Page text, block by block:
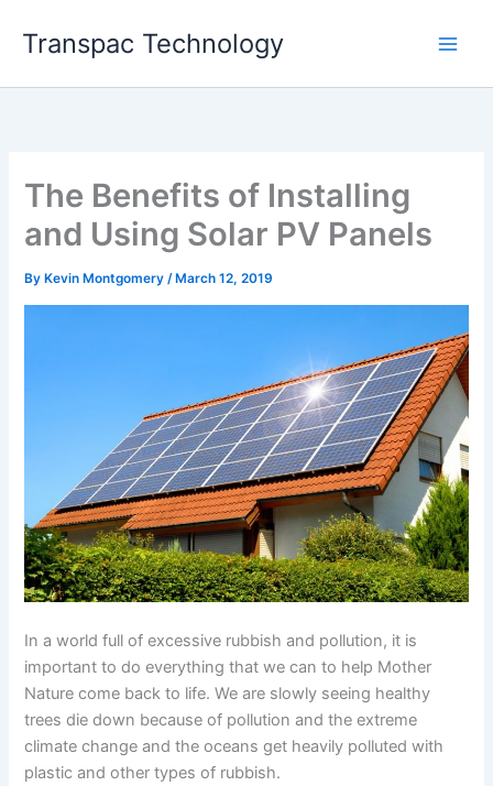
Transpac Technology
The Benefits of Installing
and Using Solar PV Panels
By Kevin Montgomery/ March 12, 2019
In a world full of excessive rubbish and pollution, it is
important to do everything that we can to help Mother
Nature come back to life. We are slowly seeing healthy
trees die down because of pollution and the extreme
climate change and the oceans get heavily polluted with
plastic and other types of rubbish.